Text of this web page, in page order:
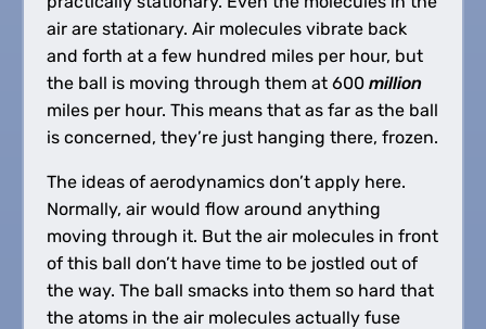
air are stationary. Air molecules vibrate back
and forth at a few hundred miles per hour, but
the ball is moving through them at 600 million
miles per hour. This means that as far as the ball
is concerned, they’re just hanging there, frozen.
The ideas of aerodynamics don’t apply here.
Normally, air would flow around anything
moving through it. But the air molecules in front
of this ball don’t have time to be jostled out of
the way. The ball smacks into them so hard that
the atoms in the air molecules actually fuse